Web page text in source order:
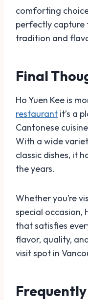
comforting
perfectly capture
tradition and
Final
Ho Yuen Kee is
restaurant it’s a
Cantonese
With a wide
classic dishes, it
the years.
Whether you’re
special occasion,
that satisfies
flavor, quality,
visit spot in